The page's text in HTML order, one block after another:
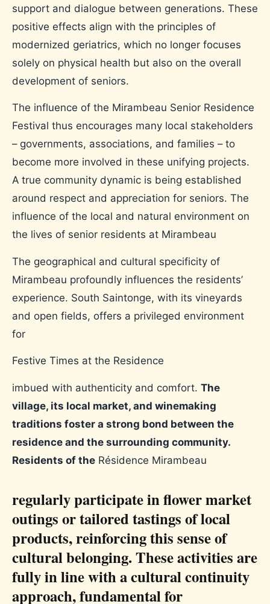
support and dialogue between generations. These
positive effects align with the principles of
modernized geriatrics, which no longer focuses
solely on physical health but also on the overall
development of seniors.
The influence of the Mirambeau Senior Residence
Festival thus encourages many local stakeholders
– governments, associations, and families – to
become more involved in these unifying projects.
A true community dynamic is being established
around respect and appreciation for seniors. The
influence of the local and natural environment on
the lives of senior residents at Mirambeau
The geographical and cultural specificity of
Mirambeau profoundly influences the residents’
experience. South Saintonge, with its vineyards
and open fields, offers a privileged environment
for
Festive Times at the Residence
imbued with authenticity and comfort. The
village, its local market, and winemaking
traditions foster a strong bond between the
residence and the surrounding community.
Residents of the Résidence Mirambeau
regularly participate in flower market
outings or tailored tastings of local
products, reinforcing this sense of
cultural belonging. These activities are
fully in line with a cultural continuity
approach, fundamental for